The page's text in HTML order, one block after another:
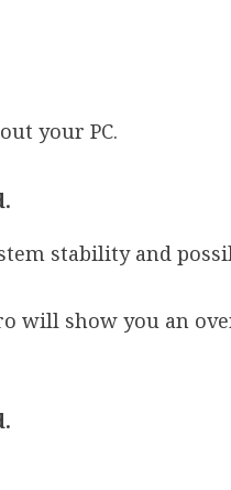
your PC.
stability and
will show you an